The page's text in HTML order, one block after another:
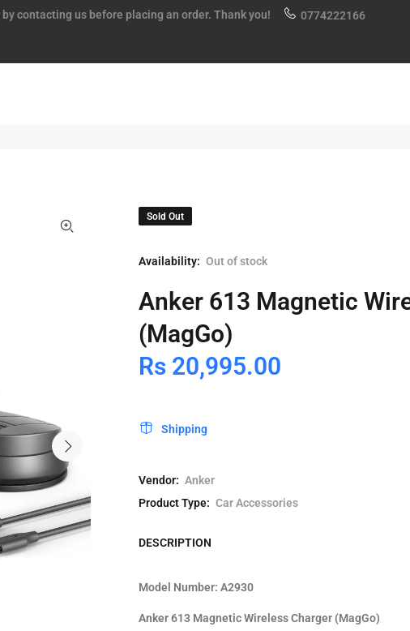
contacting us before placing an order. Thank you! 0774222166
Sold Out
Availability: Out of stock
Anker 613 Magnetic
(MagGo)
Rs 20,995.00
Shipping
Vendor: Anker
Product Type: Car Accessories
DESCRIPTION
Model Number: A2930
Anker 613 Magnetic Wireless Charger (MagGo)